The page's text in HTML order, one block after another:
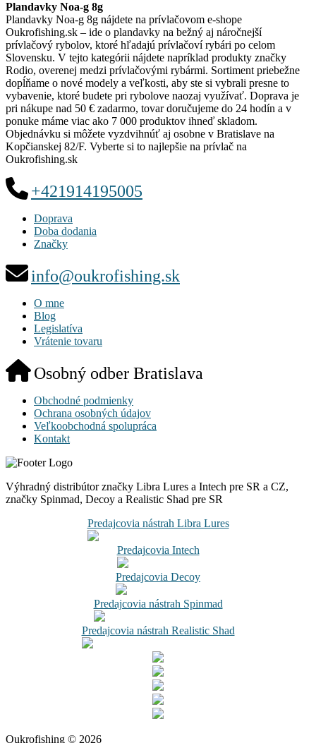
Plandavky Noa-g 8g
Plandavky Noa-g 8g nájdete na prívlačovom e-shope
Oukrofishing.sk – ide o plandavky na bežný aj náročnejší
prívlačový rybolov, ktoré hľadajú prívlačoví rybári po celom
Slovensku. V tejto kategórii nájdete napríklad produkty značky
Rodio, overenej medzi prívlačovými rybármi. Sortiment priebežne
dopĺňame o nové modely a veľkosti, aby ste si vybrali presne to
vybavenie, ktoré budete pri rybolove naozaj využívať. Doprava je
pri nákupe nad 50 € zadarmo, tovar doručujeme do 24 hodín a v
ponuke máme viac ako 7 000 produktov ihneď skladom.
Objednávku si môžete vyzdvihnúť aj osobne v Bratislave na
Kopčianskej 82/F. Vyberte si to najlepšie na prívlač na
Oukrofishing.sk
+421914195005
Doprava
Doba dodania
Značky
info@oukrofishing.sk
O mne
Blog
Legislatíva
Vrátenie tovaru
Osobný odber Bratislava
Obchodné podmienky
Ochrana osobných údajov
Veľkoobchodná spolupráca
Kontakt
Výhradný distribútor značky Libra Lures a Intech pre SR a CZ,
značky Spinmad, Decoy a Realistic Shad pre SR
Predajcovia nástrah Libra Lures
Predajcovia Intech
Predajcovia Decoy
Predajcovia nástrah Spinmad
Predajcovia nástrah Realistic Shad
Oukrofishing © 2026